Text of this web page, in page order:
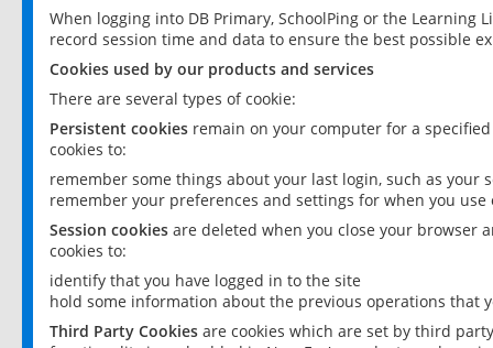
When logging into DB Primary, SchoolPing or the
record session time and data to ensure the best possible
Cookies used by our products and services
There are several types of cookie:
Persistent cookies remain on your computer for a
cookies to:
remember some things about your last login, such as your
remember your preferences and settings for when you use
Session cookies are deleted when you close your browser
cookies to:
identify that you have logged in to the site
hold some information about the previous operations that
Third Party Cookies are cookies which are set by third